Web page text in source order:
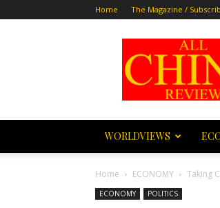
Home The Magazine /
All
China
WORLDVIEWS
Home ECONOMY Taking
ECONOMY POLITICS